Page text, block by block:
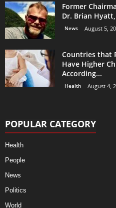
Former
Dr. Brian
News August 5,
Countries that
Have Higher
According...
Health August 4,
POPULAR CATEGORY
Health
People
News
Politics
World